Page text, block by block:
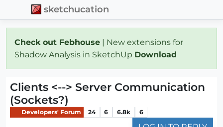
sketchucation
Check out Febhouse | New extensions for
Shadow Analysis in SketchUp Download
Clients <--> Server Communication
(Sockets?)
Developers' Forum 24 6 6.8k 6